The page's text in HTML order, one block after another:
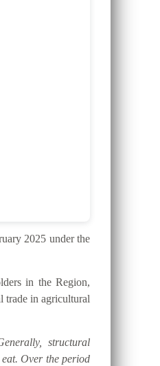
2025 under the
in the Region,
trade in agricultural
structural
Over the period